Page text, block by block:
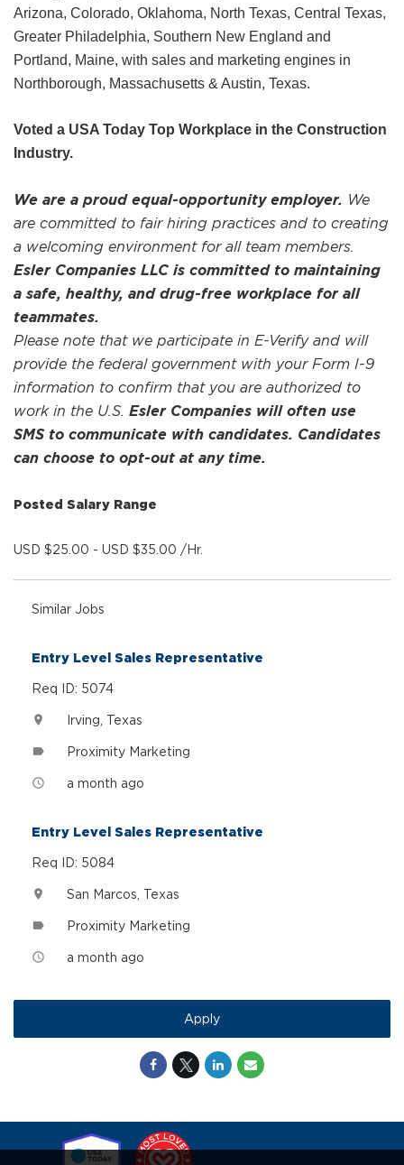
Arizona, Colorado, Oklahoma, North Texas, Central Texas,
Greater Philadelphia, Southern New England and
Portland, Maine, with sales and marketing engines in
Northborough, Massachusetts & Austin, Texas.
Voted a USA Today Top Workplace in the Construction
Industry.
We are a proud equal-opportunity employer. We
are committed to fair hiring practices and to creating
a welcoming environment for all team members.
Esler Companies LLC is committed to maintaining
a safe, healthy, and drug-free workplace for all
teammates.
Please note that we participate in E-Verify and will
provide the federal government with your Form I-9
information to confirm that you are authorized to
work in the U.S. Esler Companies will often use
SMS to communicate with candidates. Candidates
can choose to opt-out at any time.
Posted Salary Range
USD $25.00 - USD $35.00 /Hr.
Similar Jobs
Entry Level Sales Representative
Req ID: 5074
location_on Irving, Texas
label Proximity Marketing
access_time a month ago
Entry Level Sales Representative
Req ID: 5084
location_on San Marcos, Texas
label Proximity Marketing
access_time a month ago
Apply